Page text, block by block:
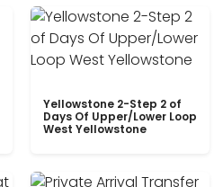
Yellowstone 2-Step 2 of
Days Of Upper/Lower Loop
West Yellowstone